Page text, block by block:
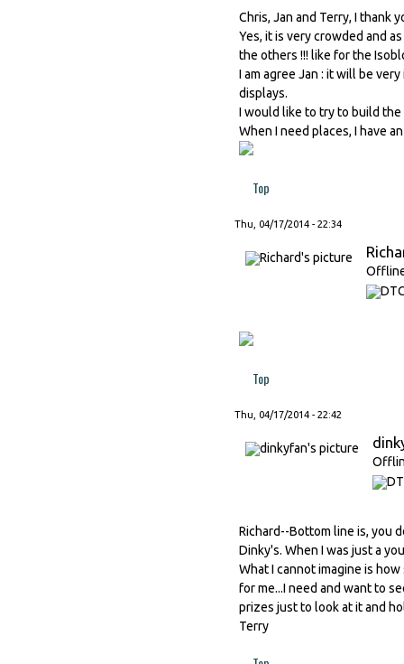
Chris, Jan and Terry, I thank
Yes, it is very crowded and
the others !!! like for the
I am agree Jan : it will be
displays.
I would like to try to build the
When I need places, I have
Top
Thu, 04/17/2014 - 22:34
Top
Thu, 04/17/2014 - 22:42
Richard--Bottom line is, you
Dinky's. When I was just a
What I cannot imagine is
for me...I need and want to
prizes just to look at it and
Terry